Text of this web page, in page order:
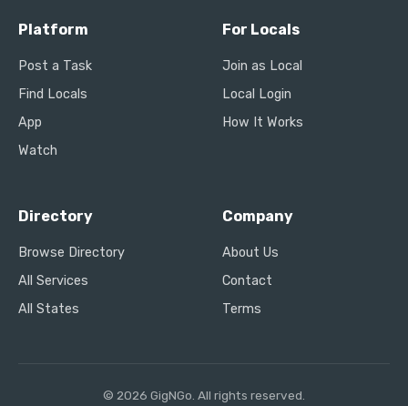
Platform
Post a Task
Find Locals
App
Watch
For Locals
Join as Local
Local Login
How It Works
Directory
Browse Directory
All Services
All States
Company
About Us
Contact
Terms
© 2026 GigNGo. All rights reserved.